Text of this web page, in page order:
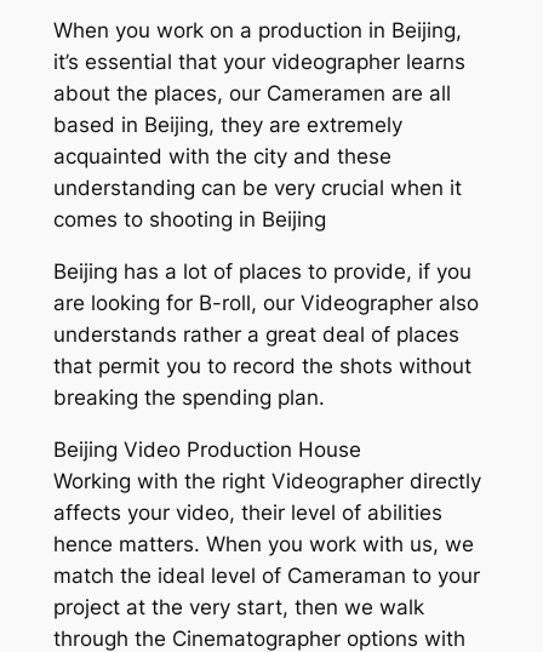
When you work on a production in Beijing,
it’s essential that your videographer learns
about the places, our Cameramen are all
based in Beijing, they are extremely
acquainted with the city and these
understanding can be very crucial when it
comes to shooting in Beijing
Beijing has a lot of places to provide, if you
are looking for B-roll, our Videographer also
understands rather a great deal of places
that permit you to record the shots without
breaking the spending plan.
Beijing Video Production House
Working with the right Videographer directly
affects your video, their level of abilities
hence matters. When you work with us, we
match the ideal level of Cameraman to your
project at the very start, then we walk
through the Cinematographer options with